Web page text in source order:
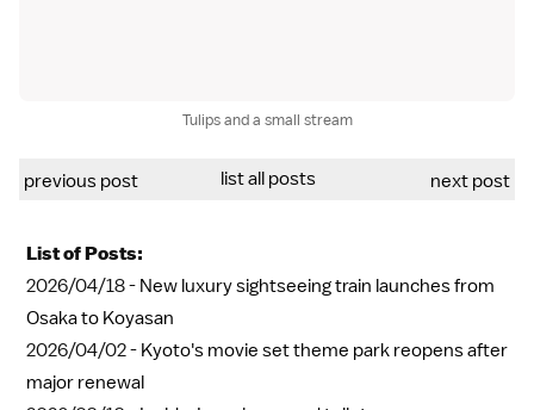
Tulips and a small stream
previous post list all posts next post
List of Posts:
2026/04/18 - New luxury sightseeing train launches from
Osaka to Koyasan
2026/04/02 - Kyoto's movie set theme park reopens after
major renewal